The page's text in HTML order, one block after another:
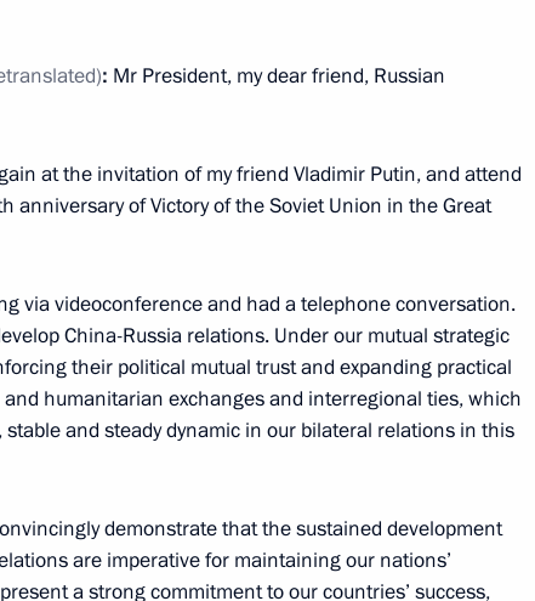
Ukhnaagiin Khurelsukh
Ramzan Kadyrov
: Mr President, my dear friend, Russian
at the invitation of my friend Vladimir Putin, and attend
anniversary of Victory of the Soviet Union in the Great
via videoconference and had a telephone conversation.
China-Russia relations. Under our mutual strategic
their political mutual trust and expanding practical
humanitarian exchanges and interregional ties, which
and steady dynamic in our bilateral relations in this
demonstrate that the sustained development
are imperative for maintaining our nations’
a strong commitment to our countries’ success,